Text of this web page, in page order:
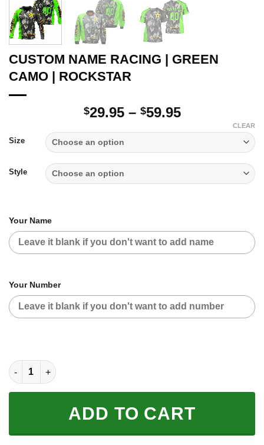
CUSTOM NAME RACING | GREEN
CAMO | ROCKSTAR
$29.95 – $59.95Price
through
$59.95
Size
Style
CLEAR
Your Name
Your Number
CUSTOM NAME RACING | GREEN CAMO | ROCKSTAR quantity
ADD TO CART